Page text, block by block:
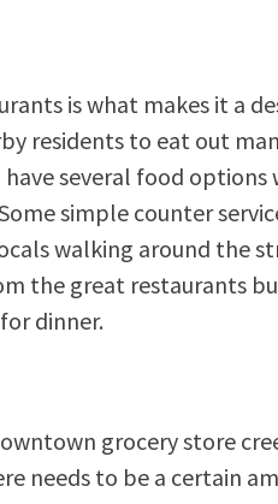
is what makes it a
residents to eat out
several food options
simple counter
walking around the
the great restaurants
dinner.
grocery store
needs to be a certain